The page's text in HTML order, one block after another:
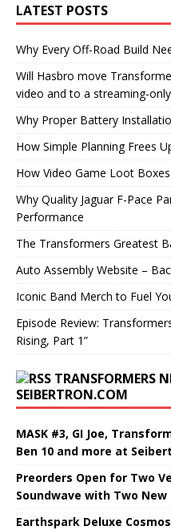
LATEST POSTS
Why Every Off-Road Build
Will Hasbro move
video and to a streaming-
Why Proper Battery
How Simple Planning Frees
How Video Game Loot
Why Quality Jaguar F-Pace
Performance
The Transformers Greatest
Auto Assembly Website –
Iconic Band Merch to Fuel
Episode Review:
Rising, Part 1”
TRANSFORMERS
SEIBERTRON.COM
MASK #3, GI Joe,
Ben 10 and more at
Preorders Open for Two
Soundwave with Two New
Earthspark Deluxe